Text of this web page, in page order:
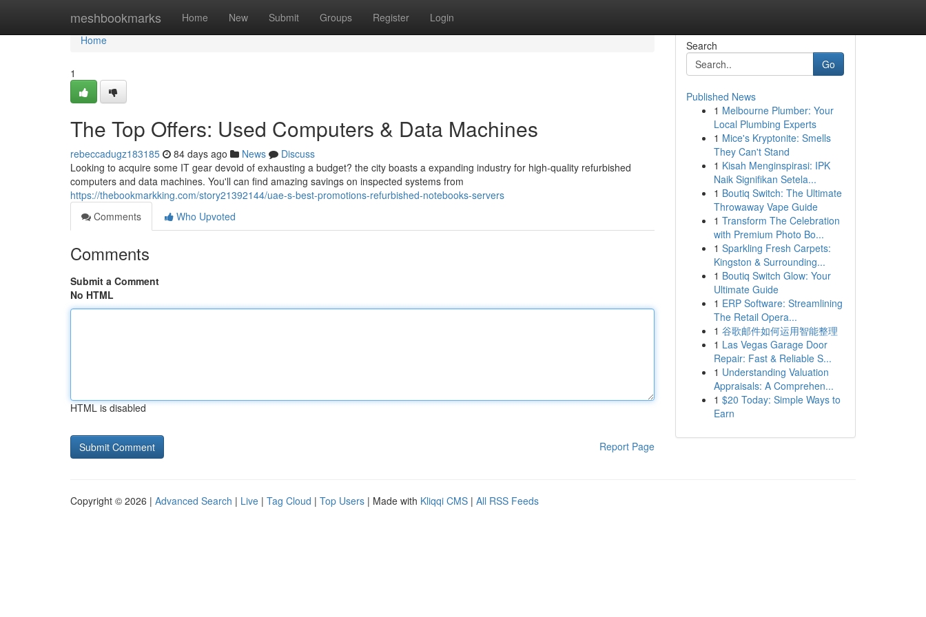
meshbookmarks Home New Submit Groups Register Login
Home
Home
1
The Top Offers: Used Computers & Data Machines
rebeccadugz183185 84 days ago News
Discuss
Looking to acquire some IT gear devoid of exhausting a budget? the city boasts a expanding industry for high-quality refurbished
computers and data machines. You'll can find amazing savings on inspected systems from
https://thebookmarkking.com/story21392144/uae-s-best-promotions-refurbished-notebooks-servers
Comments
Who Upvoted
Comments
Submit a Comment
No HTML
HTML is disabled
Report Page
Search
Go
Published News
1 Melbourne Plumber: Your
Local Plumbing Experts
1 Mice's Kryptonite: Smells
They Can't Stand
1 Kisah Menginspirasi: IPK
Naik Signifikan Setela...
1 Boutiq Switch: The Ultimate
Throwaway Vape Guide
1 Transform The Celebration
with Premium Photo Bo...
1 Sparkling Fresh Carpets:
Kingston & Surrounding...
1 Boutiq Switch Glow: Your
Ultimate Guide
1 ERP Software: Streamlining
The Retail Opera...
1 谷歌邮件如何运用智能整理
1 Las Vegas Garage Door
Repair: Fast & Reliable S...
1 Understanding Valuation
Appraisals: A Comprehen...
1 $20 Today: Simple Ways to
Earn
Copyright © 2026 | Advanced Search | Live | Tag Cloud | Top Users | Made with Kliqqi CMS | All RSS Feeds